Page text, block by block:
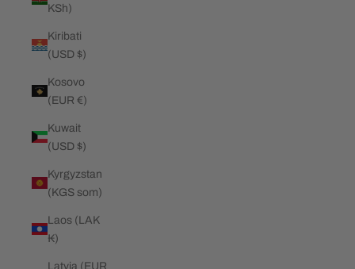
KSh)
Kiribati
(USD $)
Kosovo
(EUR €)
Kuwait
(USD $)
Kyrgyzstan
(KGS som)
Laos (LAK
₭)
Latvia (EUR